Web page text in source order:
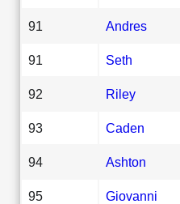
91 Andres
91 Seth
92 Riley
93 Caden
94 Ashton
95 Giovanni